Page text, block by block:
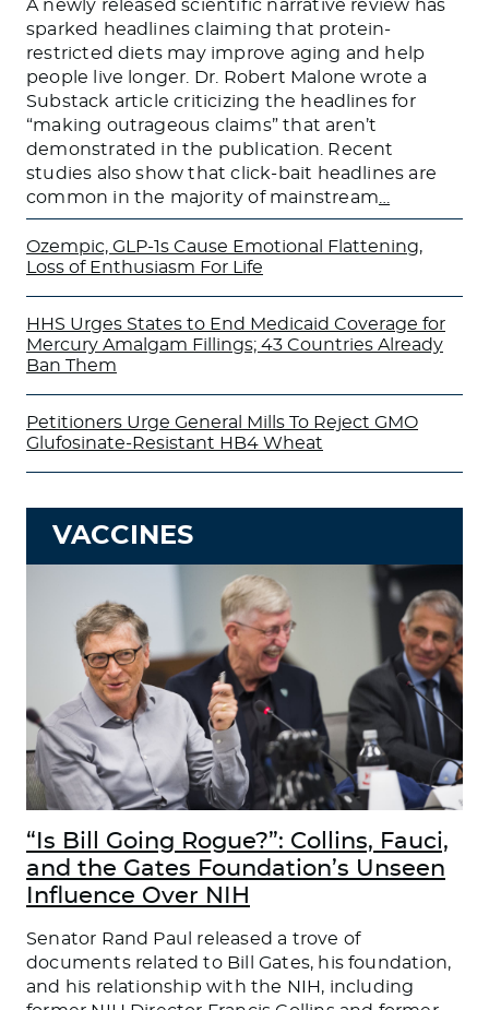
A newly released scientific narrative review has
sparked headlines claiming that protein-
restricted diets may improve aging and help
people live longer. Dr. Robert Malone wrote a
Substack article criticizing the headlines for
“making outrageous claims” that aren’t
demonstrated in the publication. Recent
studies also show that click-bait headlines are
common in the majority of mainstream
Ozempic, GLP-1s Cause Emotional Flattening,
Loss of Enthusiasm For Life
HHS Urges States to End Medicaid Coverage for
Mercury Amalgam Fillings; 43 Countries Already
Ban Them
Petitioners Urge General Mills To Reject GMO
Glufosinate-Resistant HB4 Wheat
VACCINES
“Is Bill Going Rogue?”: Collins, Fauci,
and the Gates Foundation’s Unseen
Influence Over NIH
Senator Rand Paul released a trove of
documents related to Bill Gates, his foundation,
and his relationship with the NIH, including